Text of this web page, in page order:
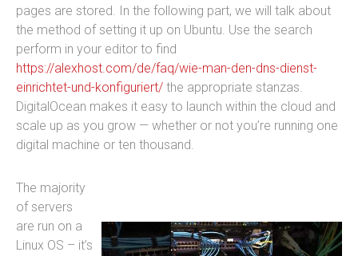
pages are stored. In the following part, we will talk about
the method of setting it up on Ubuntu. Use the search
perform in your editor to find
https://alexhost.com/de/faq/wie-man-den-dns-dienst-
einrichtet-und-konfiguriert/ the appropriate stanzas.
DigitalOcean makes it easy to launch within the cloud and
scale up as you grow — whether or not you’re running one
digital machine or ten thousand.
The majority
of servers
are run on a
Linux OS – it’s